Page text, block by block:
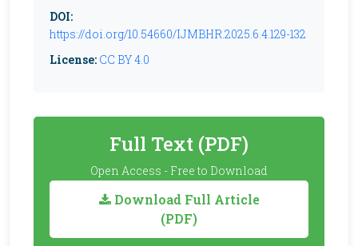
DOI:
https://doi.org/10.54660/IJMBHR.2025.6.4.129-132
License: CC BY 4.0
Full Text (PDF)
Open Access - Free to Download
Download Full Article
(PDF)